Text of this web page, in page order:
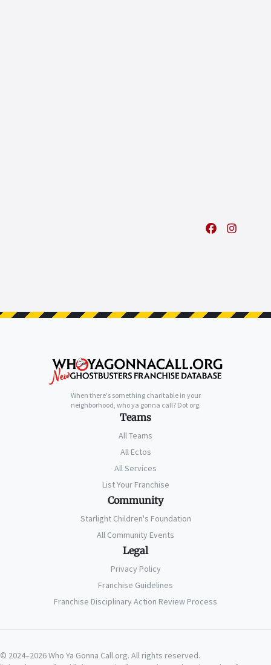
When there's something charitable in your
neighborhood, who ya gonna call? Dot org.
Teams
All Teams
All Ectos
All Services
List Your Franchise
Community
Starlight Children's Foundation
All Community Events
Legal
Privacy Policy
Franchise Guidelines
Franchise Disciplinary Action Review Process
© 2024–2026 Who Ya Gonna Call.org. All rights reserved.